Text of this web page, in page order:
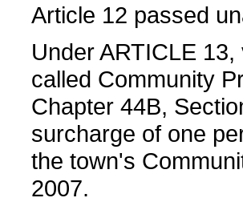
Article 12 passed
Under ARTICLE
called Community
Chapter 44B,
surcharge of one
the town's
2007.